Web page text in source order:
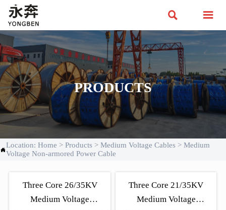
 
PRODUCTS

Location: Home > Products > Medium Voltage Cables > Medium
Voltage Non-armored Power Cable
Three Core 26/35KV
Medium Voltage
Three Core 21/35KV
Medium Voltage